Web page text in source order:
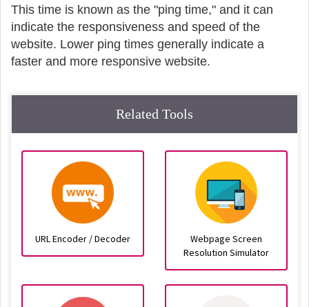
This time is known as the "ping time," and it can
indicate the responsiveness and speed of the
website. Lower ping times generally indicate a
faster and more responsive website.
Related Tools
URL Encoder / Decoder
Webpage Screen
Resolution Simulator